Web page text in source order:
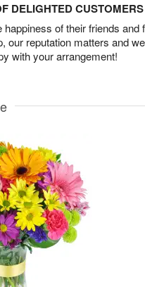
DELIGHTED CUSTOMERS
of their friends and
our reputation matters and
with your arrangement!